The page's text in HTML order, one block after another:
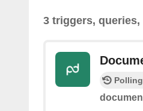
3 triggers,